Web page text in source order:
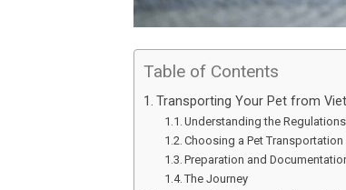
Table of Contents
Transporting Your Pet from
Understanding the Regulations
Choosing a Pet Transportation
Preparation and
The Journey